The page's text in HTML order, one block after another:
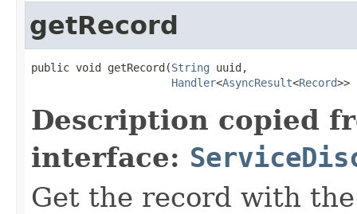
getRecord
public void getRecord(String uuid,
Handler<AsyncResult<Record>>
Description copied
interface:
Get the record with